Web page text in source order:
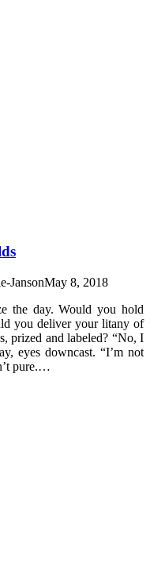
JansonMay 8, 2018
the day. Would you hold
you deliver your litany of
prized and labeled? “No, I
eyes downcast. “I’m not
pure.…